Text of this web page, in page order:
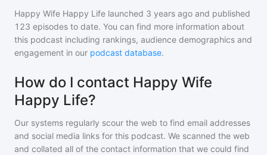
Happy Wife Happy Life launched 3 years ago and published
123 episodes to date. You can find more information about
this podcast including rankings, audience demographics and
engagement in our podcast database.
How do I contact Happy Wife
Happy Life?
Our systems regularly scour the web to find email addresses
and social media links for this podcast. We scanned the web
and collated all of the contact information that we could find